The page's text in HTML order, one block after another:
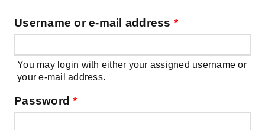
Username or e-mail address *
You may login with either your assigned username or
your e-mail address.
Password*